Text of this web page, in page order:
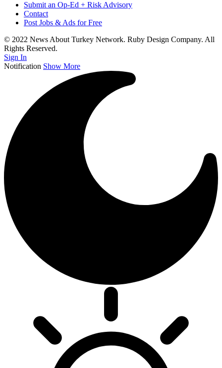
Submit an Op-Ed + Risk Advisory
Contact
Post Jobs & Ads for Free
© 2022 News About Turkey Network. Ruby Design Company. All
Rights Reserved.
Sign In
Notification Show More